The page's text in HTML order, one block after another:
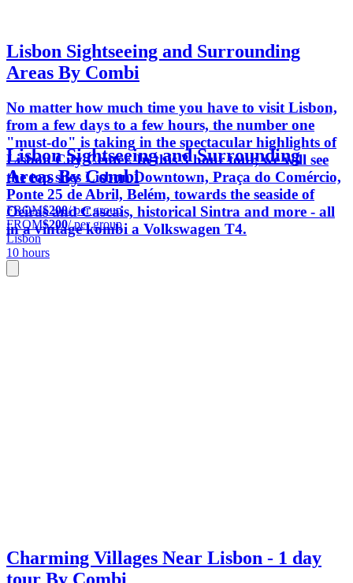
Lisbon Sightseeing and Surrounding
Areas By Combi
No matter how much time you have to visit Lisbon,
from a few days to a few hours, the number one
"must-do" is taking in the spectacular highlights of
Lisbon City Center. In this 3 hour tour, we will see
the top sites Lisbon Downtown, Praça do Comércio,
Ponte 25 de Abril, Belém, towards the seaside of
Oeiras and Cascais, historical Sintra and more - all
in a vintage kombi a Volkswagen T4.
Lisbon Sightseeing and Surrounding
Areas By Combi
FROM$200/ per group
FROM$200/ per group
Lisbon
10 hours
Charming Villages Near Lisbon - 1 day
tour By Combi